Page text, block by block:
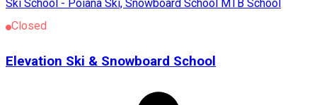
Ski School - Poiana Ski, Snowboard School MTB School
Closed
Elevation Ski & Snowboard School